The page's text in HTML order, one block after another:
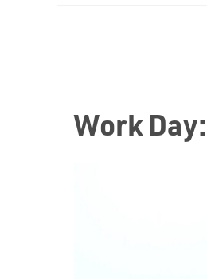
Work